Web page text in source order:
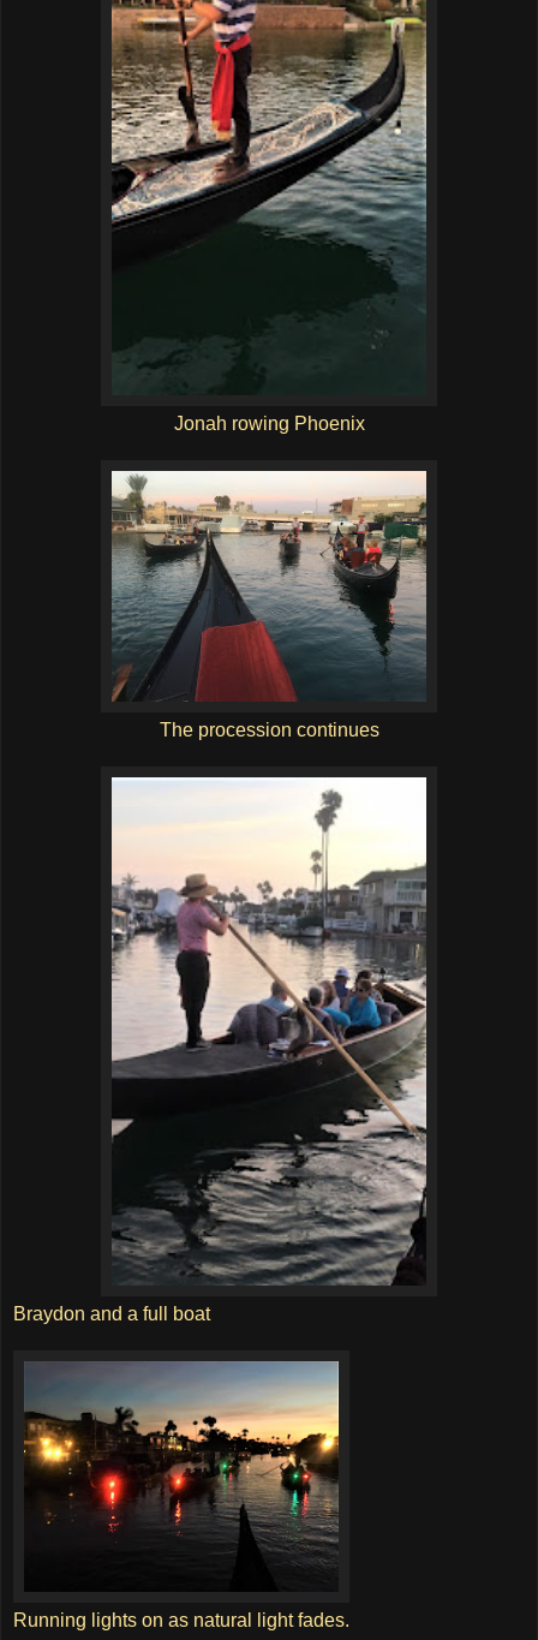
Jonah rowing Phoenix
The procession continues
Braydon and a full boat
Running lights on as natural light fades.